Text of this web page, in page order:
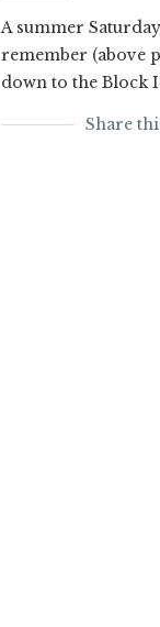
A summer
remember (above
down to the Block